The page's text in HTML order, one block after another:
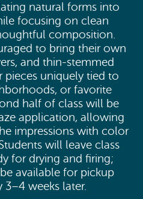
natural forms into
focusing on clean
composition.
to bring their own
and thin-stemmed
pieces uniquely tied to
or favorite
half of class will be
application, allowing
impressions with color
will leave class
for drying and firing;
available for pickup
weeks later.